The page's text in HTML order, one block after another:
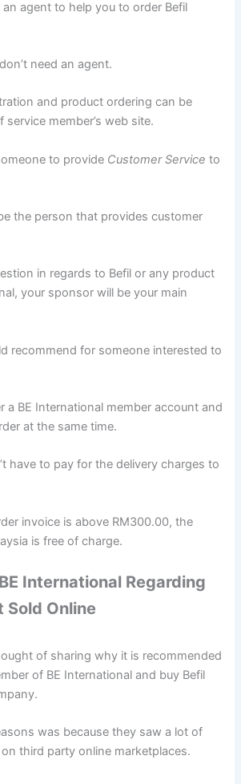
an agent to help you to order Befil
need an agent.
and product ordering can be
member’s web site.
to provide Customer Service to
the person that provides customer
in regards to Befil or any product
your sponsor will be your main
recommend for someone interested to
a BE International member account and
at the same time.
have to pay for the delivery charges to
invoice is above RM300.00, the
is free of charge.
International Regarding
Sold Online
of sharing why it is recommended
of BE International and buy Befil
was because they saw a lot of
third party online marketplaces.